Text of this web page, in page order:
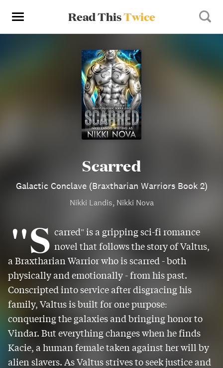
Read ThisTwice
Scarred
Galactic Conclave (Braxtharian Warriors Book 2)
Nikki Landis, Nikki Nova
"S carred" is a gripping sci-fi romance
novel that follows the story of Valtus,
a Braxtharian Warrior who is scarred - both
physically and emotionally - from his past.
Conscripted into service after disgracing his
family, Valtus is built for one purpose:
conquering the galaxies and bringing honor to
Vindar. But everything changes when he finds
Kacie, a human female taken against her will by
alien slavers. As Valtus strives to seek justice and